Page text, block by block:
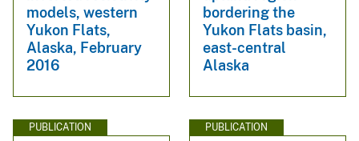
models, western
Yukon Flats,
Alaska, February
2016
bordering the
Yukon Flats basin,
east-central
Alaska
PUBLICATION PUBLICATION